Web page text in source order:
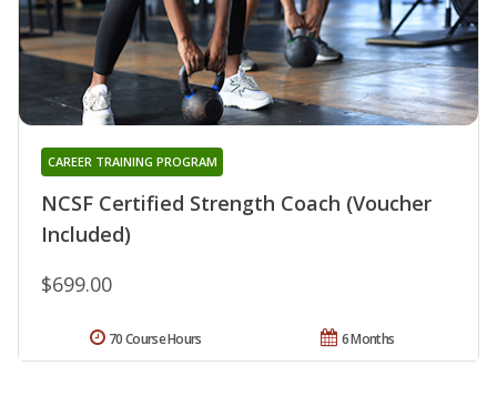
NCSF Certified Strength Coach (Voucher
Included)
CAREER TRAINING PROGRAM
$699.00
6 Months
70 Course Hours